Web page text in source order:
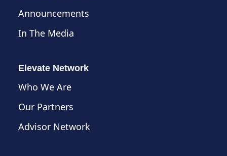
Announcements
In The Media
Elevate Network
Who We Are
Our Partners
Advisor Network